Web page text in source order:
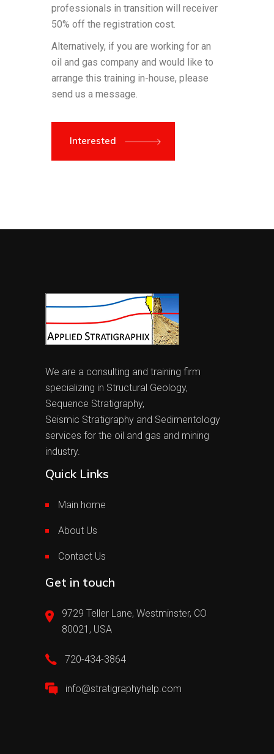
professionals in transition will receiver
50% off the registration cost.
Alternatively, if you are working for an
oil and gas company and would like to
arrange this training in-house, please
send us a message.
Interested
We are a consulting and training firm
specializing in Structural Geology,
Sequence Stratigraphy,
Seismic Stratigraphy and Sedimentology
services for the oil and gas and mining
industry.
Quick Links
Main home
About Us
Contact Us
Get in touch
9729 Teller Lane, Westminster, CO
80021, USA
720-434-3864
info@stratigraphyhelp.com